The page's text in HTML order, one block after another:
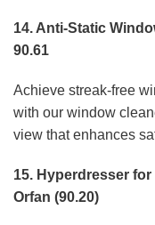
14. Anti-Static
90.61
Achieve streak-free
with our window
view that enhances
15. Hyperdresser
Orfan (90.20)